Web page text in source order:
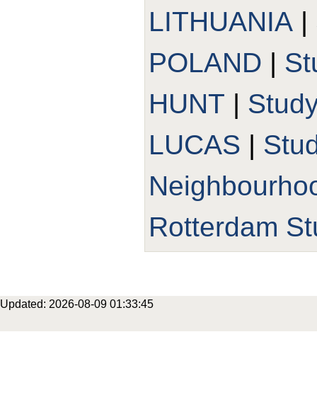
LITHUANIA |
POLAND |
HUNT |
LUCAS |
Rotterdam
Updated: 2026-08-09 01:33:45